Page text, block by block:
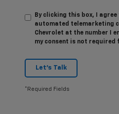
By clicking this box, I
automated telemarketing
Chevrolet at the number I
my consent is not required
Let's Talk
*Required Fields